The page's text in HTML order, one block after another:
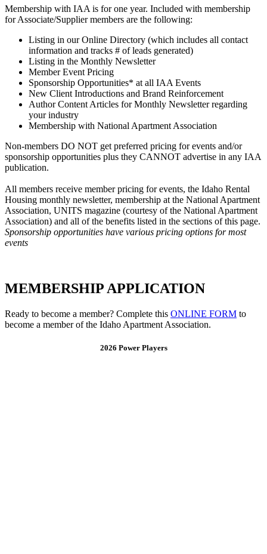
Membership with IAA is for one year. Included with membership
for Associate/Supplier members are the following:
Listing in our Online Directory (which includes all contact
information and tracks # of leads generated)
Listing in the Monthly Newsletter
Member Event Pricing
Sponsorship Opportunities* at all IAA Events
New Client Introductions and Brand Reinforcement
Author Content Articles for Monthly Newsletter regarding
your industry
Membership with National Apartment Association
Non-members DO NOT get preferred pricing for events and/or
sponsorship opportunities plus they CANNOT advertise in any IAA
publication.
All members receive member pricing for events, the Idaho Rental
Housing monthly newsletter, membership at the National Apartment
Association, UNITS magazine (courtesy of the National Apartment
Association) and all of the benefits listed in the sections of this page.
Sponsorship opportunities have various pricing options for most
events
MEMBERSHIP APPLICATION
Ready to become a member? Complete this ONLINE FORM to
become a member of the Idaho Apartment Association.
2026 Power Players